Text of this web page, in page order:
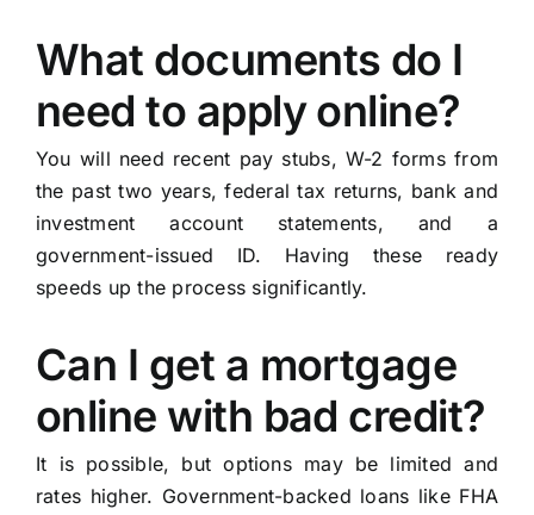
What documents do I
need to apply online?
You will need recent pay stubs, W-2 forms from
the past two years, federal tax returns, bank and
investment account statements, and a
government-issued ID. Having these ready
speeds up the process significantly.
Can I get a mortgage
online with bad credit?
It is possible, but options may be limited and
rates higher. Government-backed loans like FHA